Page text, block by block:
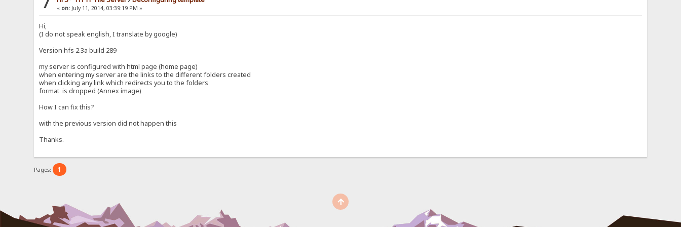
« on: July 11, 2014, 03:39:19 PM »
Hi,
(I do not speak english, I translate by google)
Version hfs 2.3a build 289
my server is configured with html page (home page)
when entering my server are the links to the different folders created
when clicking any link which redirects you to the folders
format is dropped (Annex image)
How I can fix this?
with the previous version did not happen this
Thanks.
Pages: 1